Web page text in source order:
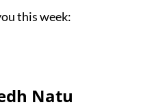
this week:
Natu